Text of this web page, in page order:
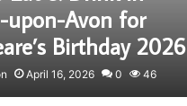
upon-Avon for
Birthday 2026
April 16, 2026 0 46